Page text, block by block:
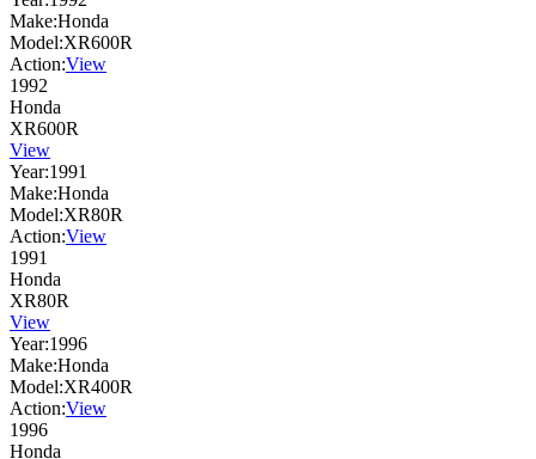
Make:Honda
Model:XR600R
Action:View
1992
Honda
XR600R
View
Year:1991
Make:Honda
Model:XR80R
Action:View
1991
Honda
XR80R
View
Year:1996
Make:Honda
Model:XR400R
Action:View
1996
Honda